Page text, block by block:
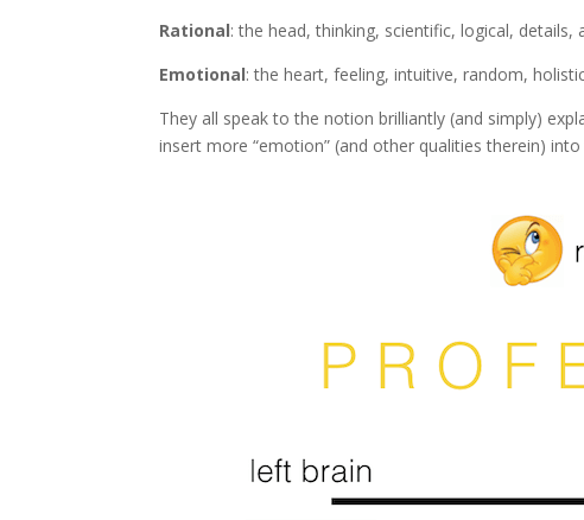
Rational: the head, thinking, scientific, logical,
Emotional: the heart, feeling, intuitive, random,
They all speak to the notion brilliantly (and simply)
insert more “emotion” (and other qualities therein)